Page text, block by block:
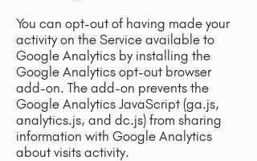
You can opt-out of having made your
activity on the Service available to
Google Analytics by installing the
Google Analytics opt-out browser
add-on. The add-on prevents the
Google Analytics JavaScript (ga.js,
analytics.js, and dc.js) from sharing
information with Google Analytics
about visits activity.